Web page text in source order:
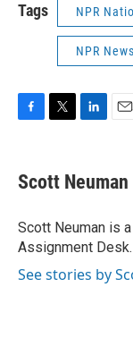
Tags NPR
NPR News
e
b
o
k
t
t
r
k
e
I
n
i
l
Scott Neuman
Scott Neuman is
Assignment Desk.
See stories by